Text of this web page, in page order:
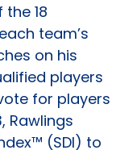
18
team’s
on his
players
for players
Rawlings
(SDI) to